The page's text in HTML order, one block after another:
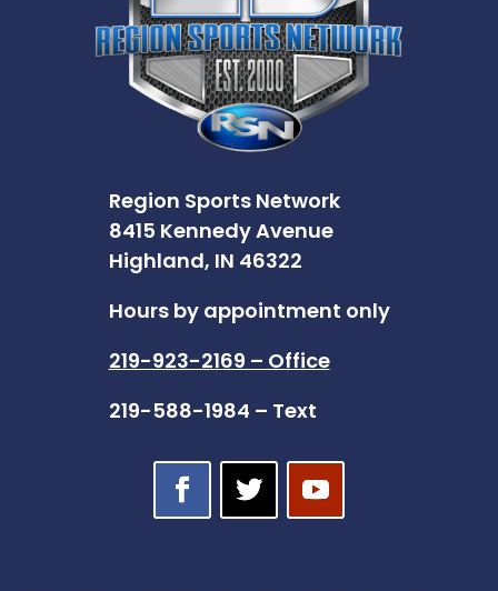
Region Sports Network
8415 Kennedy Avenue
Highland, IN 46322
Hours by appointment only
219-923-2169 – Office
219-588-1984 – Text